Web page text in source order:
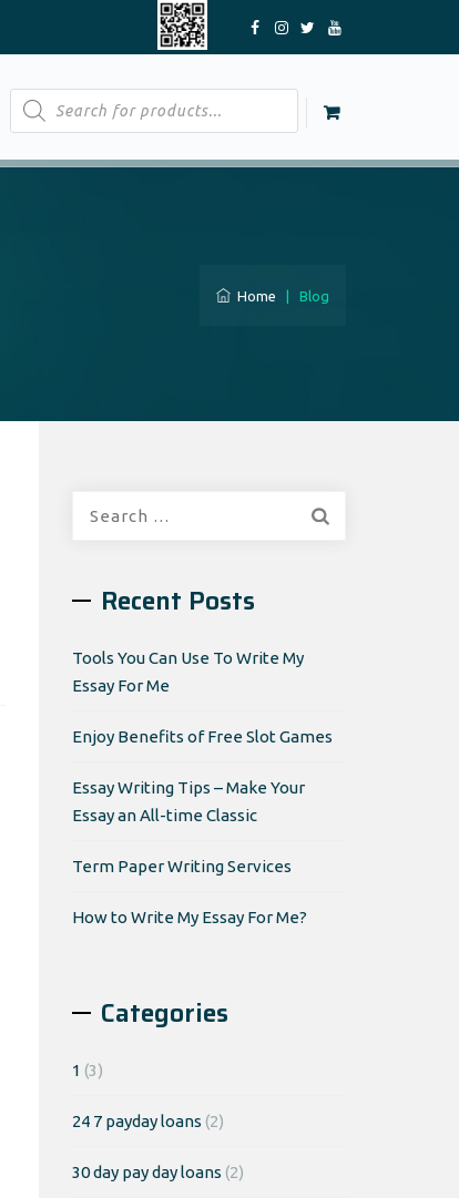
Products
search
Home Blog
Recent Posts
Tools You Can Use To Write My
Essay For Me
Enjoy Benefits of Free Slot Games
Essay Writing Tips – Make Your
Essay an All-time Classic
Term Paper Writing Services
How to Write My Essay For Me?
Categories
1 (3)
24 7 payday loans (2)
30 day pay day loans (2)